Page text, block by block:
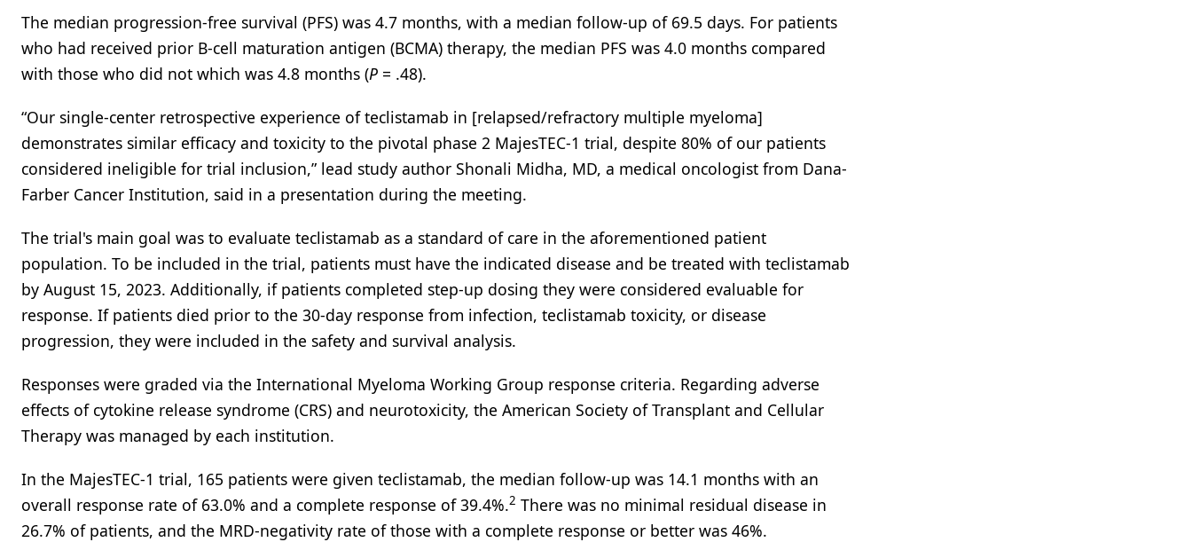
The median progression-free survival (PFS) was 4.7 months, with a median follow-up of 69.5 days. For patients
who had received prior B-cell maturation antigen (BCMA) therapy, the median PFS was 4.0 months compared
with those who did not which was 4.8 months (P = .48).
“Our single-center retrospective experience of teclistamab in [relapsed/refractory multiple myeloma]
demonstrates similar efficacy and toxicity to the pivotal phase 2 MajesTEC-1 trial, despite 80% of our patients
considered ineligible for trial inclusion,” lead study author Shonali Midha, MD, a medical oncologist from Dana-
Farber Cancer Institution, said in a presentation during the meeting.
The trial's main goal was to evaluate teclistamab as a standard of care in the aforementioned patient
population. To be included in the trial, patients must have the indicated disease and be treated with teclistamab
by August 15, 2023. Additionally, if patients completed step-up dosing they were considered evaluable for
response. If patients died prior to the 30-day response from infection, teclistamab toxicity, or disease
progression, they were included in the safety and survival analysis.
Responses were graded via the International Myeloma Working Group response criteria. Regarding adverse
effects of cytokine release syndrome (CRS) and neurotoxicity, the American Society of Transplant and Cellular
Therapy was managed by each institution.
In the MajesTEC-1 trial, 165 patients were given teclistamab, the median follow-up was 14.1 months with an
overall response rate of 63.0% and a complete response of 39.4%.2 There was no minimal residual disease in
26.7% of patients, and the MRD-negativity rate of those with a complete response or better was 46%.